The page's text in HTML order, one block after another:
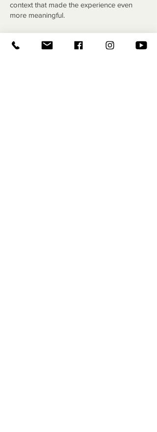
context that made the experience even
more meaningful.
We then visited the Clan MacPherson
Museum, where I was able to share more